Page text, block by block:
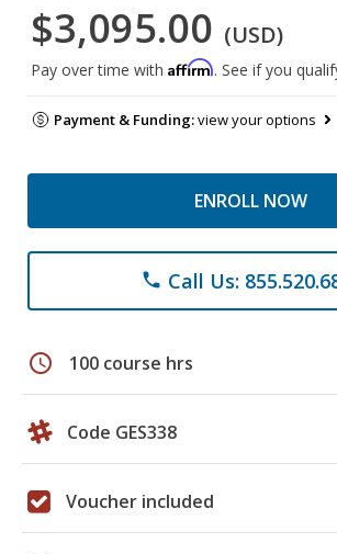
$3,095.00 (USD)
Pay over time with Affirm. See if you
Payment & Funding:view your options
ENROLL NOW
phone Call Us:
schedule 100 course hrs
Code GES338
Voucher included